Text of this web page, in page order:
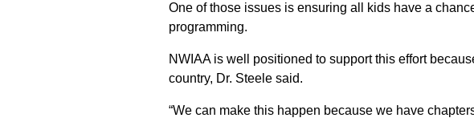
One of those issues is ensuring all kids have a
programming.
NWIAA is well positioned to support this effort
country, Dr. Steele said.
“We can make this happen because we have